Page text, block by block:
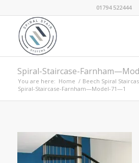
01794 522444
Spiral-Staircase-
You are here: Home / Beech Spiral
Spiral-Staircase-Farnham—Model-71—1